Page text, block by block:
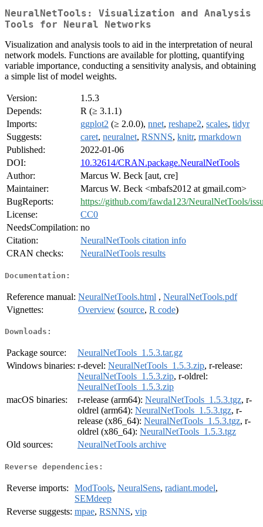
NeuralNetTools: Visualization and Analysis
Tools for Neural Networks
Visualization and analysis tools to aid in the interpretation of neural
network models. Functions are available for plotting, quantifying
variable importance, conducting a sensitivity analysis, and obtaining
a simple list of model weights.
Version:
1.5.3
Depends:
R (≥ 3.1.1)
Imports:
ggplot2 (≥ 2.0.0), nnet, reshape2, scales, tidyr
Suggests:
caret, neuralnet, RSNNS, knitr, rmarkdown
Published:
2022-01-06
DOI:
10.32614/CRAN.package.NeuralNetTools
Author:
Marcus W. Beck [aut, cre]
Maintainer:
Marcus W. Beck <mbafs2012 at gmail.com>
BugReports:
https://github.com/fawda123/NeuralNetTools/
License:
CC0
NeedsCompilation: no
Citation:
NeuralNetTools citation info
CRAN checks:
NeuralNetTools results
Documentation:
Reference manual: NeuralNetTools.html , NeuralNetTools.pdf
Vignettes:
Overview (source, R code)
Downloads:
Package source:
NeuralNetTools_1.5.3.tar.gz
Windows binaries: r-devel: NeuralNetTools_1.5.3.zip, r-release:
NeuralNetTools_1.5.3.zip, r-oldrel:
NeuralNetTools_1.5.3.zip
macOS binaries:
r-release (arm64): NeuralNetTools_1.5.3.tgz, r-
oldrel (arm64): NeuralNetTools_1.5.3.tgz, r-
release (x86_64): NeuralNetTools_1.5.3.tgz, r-
oldrel (x86_64): NeuralNetTools_1.5.3.tgz
Old sources:
NeuralNetTools archive
Reverse dependencies:
Reverse imports: ModTools, NeuralSens, radiant.model,
SEMdeep
Reverse suggests: mpae, RSNNS, vip